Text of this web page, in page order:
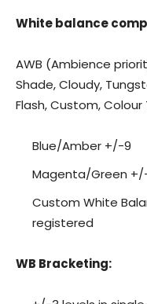
White balance
AWB (Ambience
Shade, Cloudy,
Flash, Custom,
Blue/Amber +/-9
Magenta/Green
Custom White
registered
WB Bracketing: